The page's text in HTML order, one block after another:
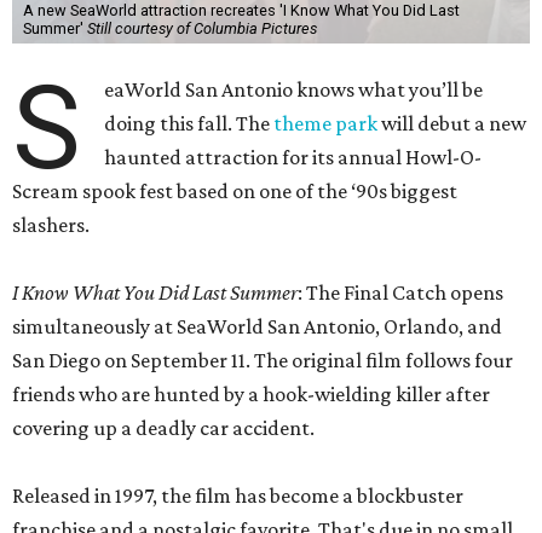
A new SeaWorld attraction recreates 'I Know What You Did Last
Summer' Still courtesy of Columbia Pictures
S
eaWorld San Antonio knows what you’ll be
doing this fall. The theme parkwill debut a new
haunted attraction for its annual Howl-O-
Scream spook fest based on one of the ‘90s biggest
slashers.
I Know What You Did Last Summer: The Final Catch opens
simultaneously at SeaWorld San Antonio, Orlando, and
San Diego on September 11. The original film follows four
friends who are hunted by a hook-wielding killer after
covering up a deadly car accident.
Released in 1997, the film has become a blockbuster